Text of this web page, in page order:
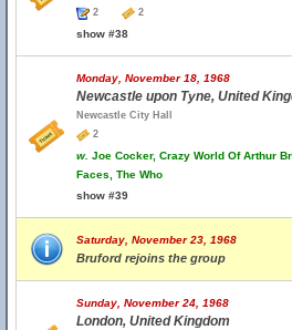
2
2
show #38
Monday, November 18, 1968
Newcastle upon Tyne, United
Newcastle City Hall
2
w. Joe Cocker, Crazy World Of Arthur
Faces, The Who
show #39
Saturday, November 23, 1968
Bruford rejoins the group
Sunday, November 24, 1968
London, United Kingdom